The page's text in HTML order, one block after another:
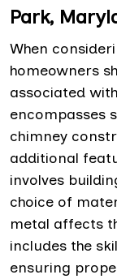
Park,
When
homeowners
associated
encompasses
chimney
additional
involves
choice of
metal affects
includes the
ensuring